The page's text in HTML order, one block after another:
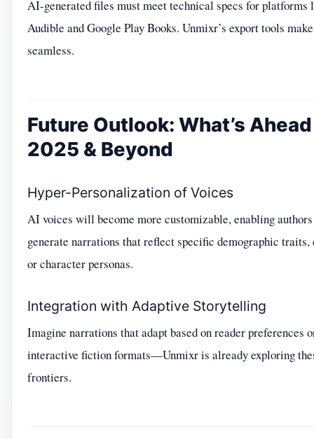
AI-generated files must meet technical specs for platforms
Audible and Google Play Books. Unmixr’s export tools
seamless.
Future Outlook: What’s
2025 & Beyond
Hyper-Personalization of Voices
AI voices will become more customizable, enabling
generate narrations that reflect specific demographic traits,
or character personas.
Integration with Adaptive Storytelling
Imagine narrations that adapt based on reader preferences
interactive fiction formats—Unmixr is already exploring
frontiers.